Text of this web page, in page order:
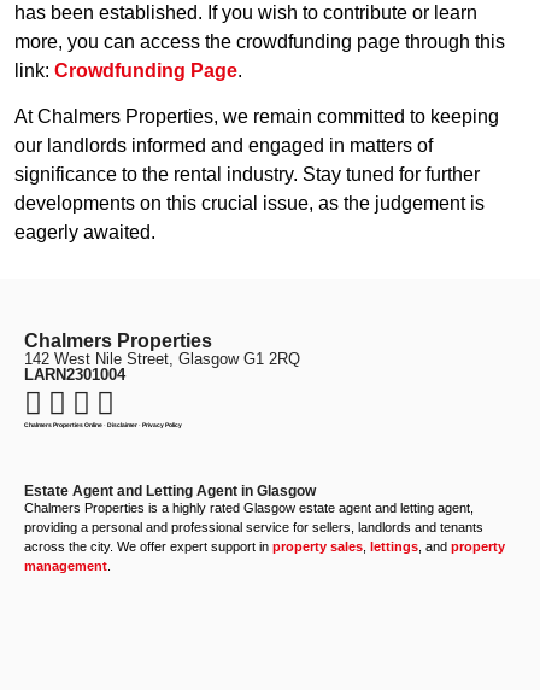
has been established. If you wish to contribute or learn
more, you can access the crowdfunding page through this
link: Crowdfunding Page.
At Chalmers Properties, we remain committed to keeping
our landlords informed and engaged in matters of
significance to the rental industry. Stay tuned for further
developments on this crucial issue, as the judgement is
eagerly awaited.
Chalmers Properties
142 West Nile Street, Glasgow G1 2RQ
LARN2301004
Chalmers Properties Online· Disclaimer· Privacy Policy
Estate Agent and Letting Agent in Glasgow
Chalmers Properties is a highly rated Glasgow estate agent and letting agent,
providing a personal and professional service for sellers, landlords and tenants
across the city. We offer expert support in property sales lettings , and property
management